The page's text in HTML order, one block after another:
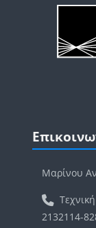
Μπλοκ
Μαρίνου
Τεχνική
2132114-